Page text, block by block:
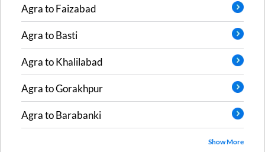
AgratoFaizabad
AgratoBasti
AgratoKhalilabad
AgratoGorakhpur
AgratoBarabanki
Show More